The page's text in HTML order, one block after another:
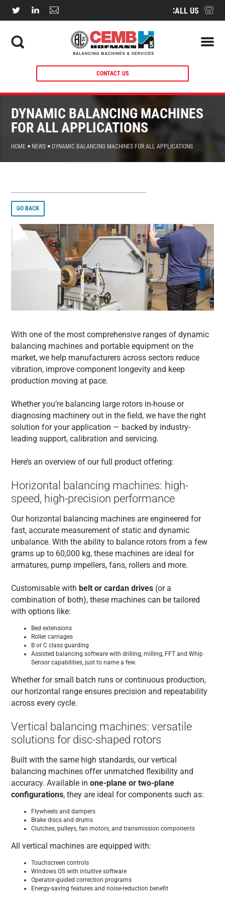
CALL US
CONTACT US
DYNAMIC BALANCING MACHINES
FOR ALL APPLICATIONS
HOME NEWS DYNAMIC BALANCING MACHINES FOR ALL APPLICATIONS
GO BACK
With one of the most comprehensive ranges of dynamic
balancing machines and portable equipment on the
market, we help manufacturers across sectors reduce
vibration, improve component longevity and keep
production moving at pace.
Whether you’re balancing large rotors in-house or
diagnosing machinery out in the field, we have the right
solution for your application — backed by industry-
leading support, calibration and servicing.
Here’s an overview of our full product offering:
Horizontal balancing machines: high-
speed, high-precision performance
Our horizontal balancing machines are engineered for
fast, accurate measurement of static and dynamic
unbalance. With the ability to balance rotors from a few
grams up to 60,000 kg, these machines are ideal for
armatures, pump impellers, fans, rollers and more.
Customisable with belt or cardan drives (or a
combination of both), these machines can be tailored
with options like:
Bed extensions
Roller carriages
B or C class guarding
Assisted balancing software with drilling, milling, FFT and Whip
Sensor capabilities, just to name a few.
Whether for small batch runs or continuous production,
our horizontal range ensures precision and repeatability
across every cycle.
Vertical balancing machines: versatile
solutions for disc-shaped rotors
Built with the same high standards, our vertical
balancing machines offer unmatched flexibility and
accuracy. Available inone-plane or two-plane
configurations, they are ideal for components such as:
Flywheels and dampers
Brake discs and drums
Clutches, pulleys, fan motors, and transmission components
All vertical machines are equipped with:
Touchscreen controls
Windows OS with intuitive software
Operator-guided correction programs
Energy-saving features and noise-reduction benefit